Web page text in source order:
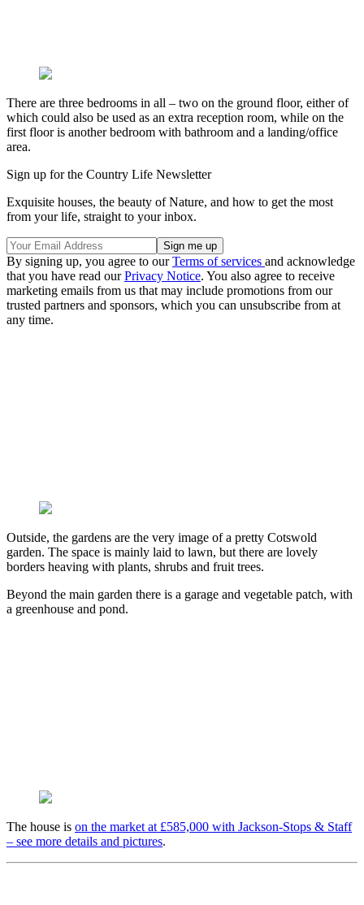
There are three bedrooms in all – two on the ground floor, either of
which could also be used as an extra reception room, while on the
first floor is another bedroom with bathroom and a landing/office
area.
Sign up for the Country Life Newsletter
Exquisite houses, the beauty of Nature, and how to get the most
from your life, straight to your inbox.
By signing up, you agree to ourTerms of services and acknowledge
that you have read ourPrivacy Notice. You also agree to receive
marketing emails from us that may include promotions from our
trusted partners and sponsors, which you can unsubscribe from at
any time.
Outside, the gardens are the very image of a pretty Cotswold
garden. The space is mainly laid to lawn, but there are lovely
borders heaving with plants, shrubs and fruit trees.
Beyond the main garden there is a garage and vegetable patch, with
a greenhouse and pond.
The house is on the market at £585,000 with Jackson-Stops & Staff
– see more details and pictures.